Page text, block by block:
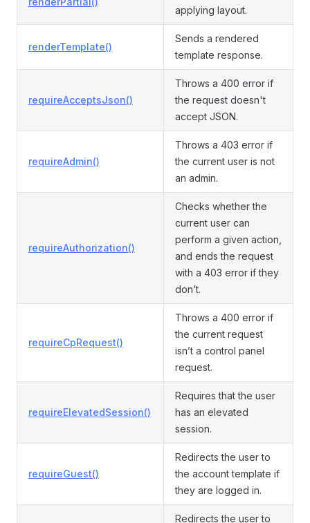
applying layout.
renderTemplate()
Sends a rendered
template response.
requireAcceptsJson()
Throws a 400 error if
the request doesn't
accept JSON.
requireAdmin()
Throws a 403 error if
the current user is not
an admin.
requireAuthorization()
Checks whether the
current user can
perform a given action,
and ends the request
with a 403 error if they
don’t.
requireCpRequest()
Throws a 400 error if
the current request
isn’t a control panel
request.
requireElevatedSession()
Requires that the user
has an elevated
session.
requireGuest()
Redirects the user to
the account template if
they are logged in.
Redirects the user to